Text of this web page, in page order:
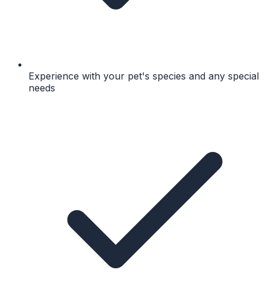
Experience with your pet's species and any special
needs